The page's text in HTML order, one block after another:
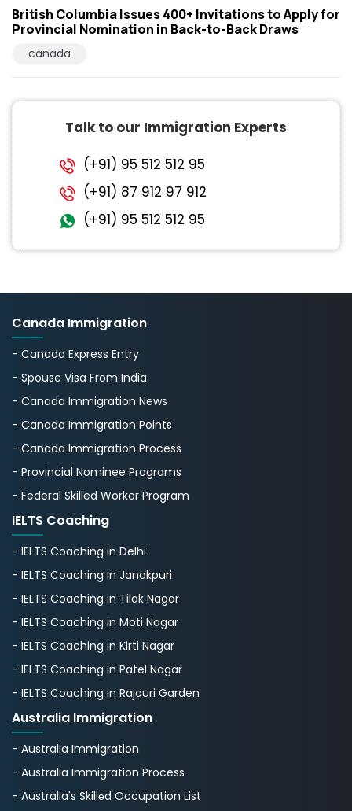
British Columbia Issues 400+ Invitations to Apply for
Provincial Nomination in Back-to-Back Draws
canada
Talk to our Immigration Experts
(+91) 95 512 512 95
(+91) 87 912 97 912
(+91) 95 512 512 95
Canada Immigration
- Canada Express Entry
- Spouse Visa From India
- Canada Immigration News
- Canada Immigration Points
- Canada Immigration Process
- Provincial Nominee Programs
- Federal Skilled Worker Program
IELTS Coaching
- IELTS Coaching in Delhi
- IELTS Coaching in Janakpuri
- IELTS Coaching in Tilak Nagar
- IELTS Coaching in Moti Nagar
- IELTS Coaching in Kirti Nagar
- IELTS Coaching in Patel Nagar
- IELTS Coaching in Rajouri Garden
Australia Immigration
- Australia Immigration
- Australia Immigration Process
- Australia's Skillеd Occupation List